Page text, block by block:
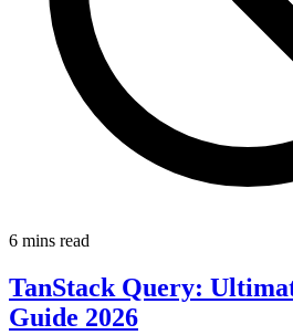
6 mins read
TanStack Query:
Guide 2026